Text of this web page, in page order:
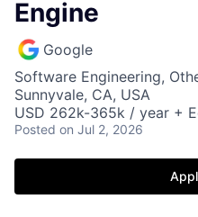
Engine
Google
Software Engineering,
Sunnyvale, CA, USA
USD 262k-365k / year +
Posted on Jul 2, 2026